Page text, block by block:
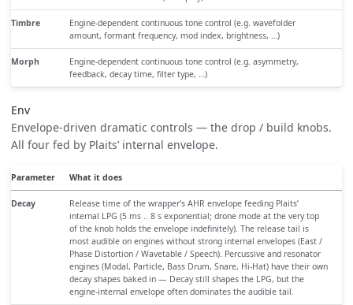
Timbre
Engine-dependent continuous tone control (e.g. wavefolder
amount, formant frequency, mod index, brightness, …)
Morph
Engine-dependent continuous tone control (e.g. asymmetry,
feedback, decay time, filter type, …)
Env
Envelope-driven dramatic controls — the drop / build knobs.
All four fed by Plaits’ internal envelope.
Parameter What it does
Decay
Release time of the wrapper’s AHR envelope feeding Plaits’
internal LPG (5 ms .. 8 s exponential; drone mode at the very top
of the knob holds the envelope indefinitely). The release tail is
most audible on engines without strong internal envelopes (East /
Phase Distortion / Wavetable / Speech). Percussive and resonator
engines (Modal, Particle, Bass Drum, Snare, Hi-Hat) have their own
decay shapes baked in — Decay still shapes the LPG, but the
engine-internal envelope often dominates the audible tail.